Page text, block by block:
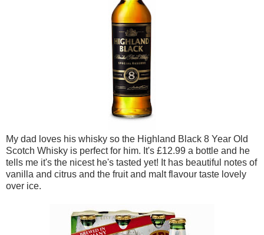
My dad loves his whisky so the Highland Black 8 Year Old
Scotch Whisky is perfect for him. It's £12.99 a bottle and he
tells me it's the nicest he's tasted yet! It has beautiful notes of
vanilla and citrus and the fruit and malt flavour taste lovely
over ice.